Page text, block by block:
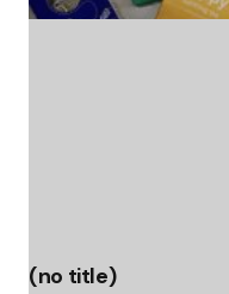
by Roger Bishop 06/01/2022
(no title)